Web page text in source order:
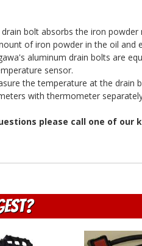
bolt absorbs the iron
of iron powder in the oil and
aluminum drain bolts are
sensor.
the temperature at the drain
with thermometer
please call one of our